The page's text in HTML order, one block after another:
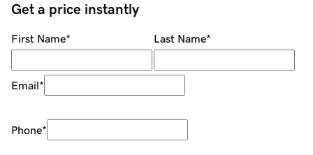
Get a price instantly
First Name* Last Name*
Email*
Phone*